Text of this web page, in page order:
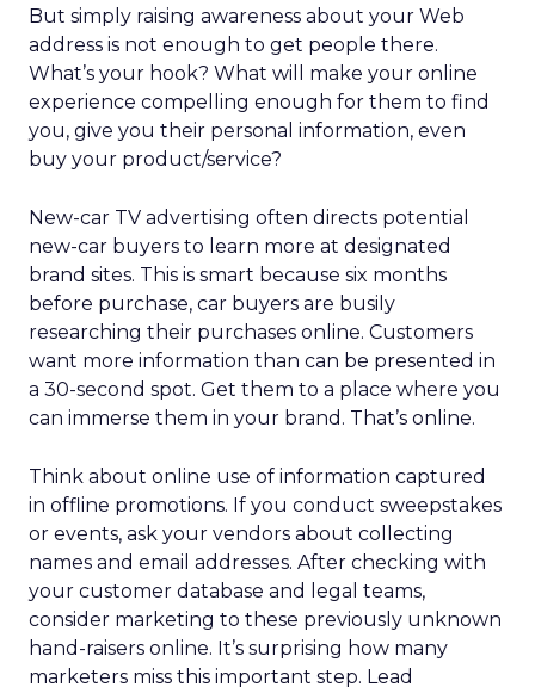
But simply raising awareness about your Web
address is not enough to get people there.
What’s your hook? What will make your online
experience compelling enough for them to find
you, give you their personal information, even
buy your product/service?
New-car TV advertising often directs potential
new-car buyers to learn more at designated
brand sites. This is smart because six months
before purchase, car buyers are busily
researching their purchases online. Customers
want more information than can be presented in
a 30-second spot. Get them to a place where you
can immerse them in your brand. That’s online.
Think about online use of information captured
in offline promotions. If you conduct sweepstakes
or events, ask your vendors about collecting
names and email addresses. After checking with
your customer database and legal teams,
consider marketing to these previously unknown
hand-raisers online. It’s surprising how many
marketers miss this important step. Lead